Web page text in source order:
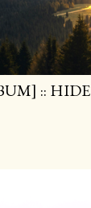
:: HIDE